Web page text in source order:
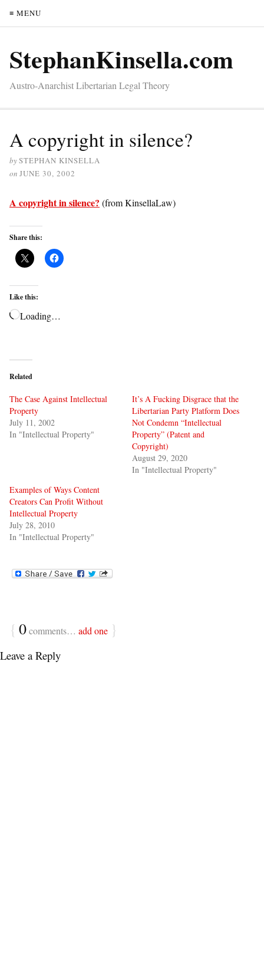
≡ MENU
StephanKinsella.com
Austro-Anarchist Libertarian Legal Theory
A copyright in silence?
bySTEPHAN KINSELLA
on JUNE 30, 2002
A copyright in silence? (from KinsellaLaw)
Share this:
Like this:
Loading…
Related
The Case Against Intellectual
Property
July 11, 2002
In "Intellectual Property"
It’s A Fucking Disgrace that the
Libertarian Party Platform Does
Not Condemn “Intellectual
Property” (Patent and
Copyright)
August 29, 2020
In "Intellectual Property"
Examples of Ways Content
Creators Can Profit Without
Intellectual Property
July 28, 2010
In "Intellectual Property"
{ 0comments… add one }
Leave a Reply